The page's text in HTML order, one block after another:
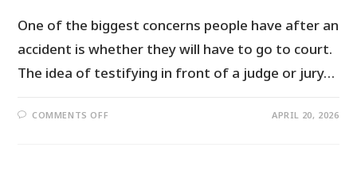
One of the biggest concerns people have after an
accident is whether they will have to go to court.
The idea of testifying in front of a judge or jury…
COMMENTS OFF APRIL 20, 2026